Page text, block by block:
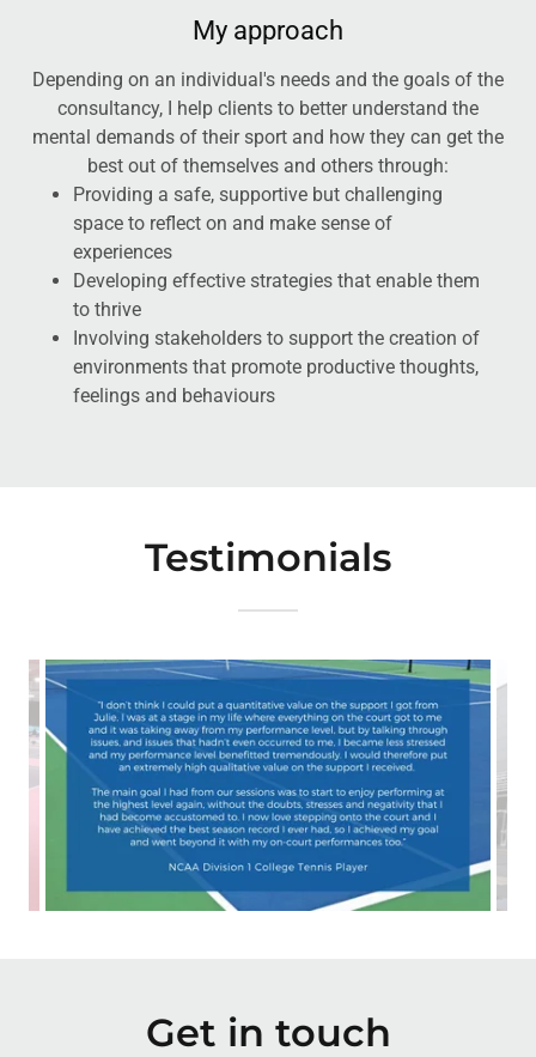
My approach
Depending on an individual's needs and the goals of the
consultancy, I help clients to better understand the
mental demands of their sport and how they can get the
best out of themselves and others through:
Providing a safe, supportive but challenging
space to reflect on and make sense of
experiences
Developing effective strategies that enable them
to thrive
Involving stakeholders to support the creation of
environments that promote productive thoughts,
feelings and behaviours
Testimonials
Get in touch